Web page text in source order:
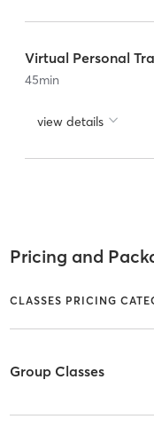
Virtual Personal
45min
view details
Pricing and
CLASSES PRICING
Group Classes